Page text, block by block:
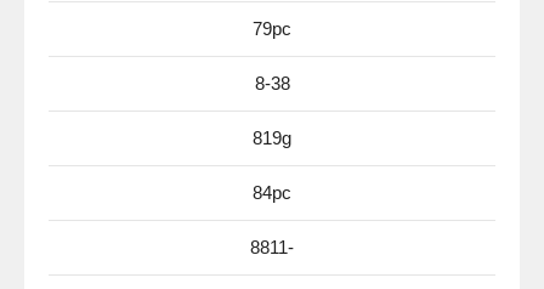
79pc
8-38
819g
84pc
8811-